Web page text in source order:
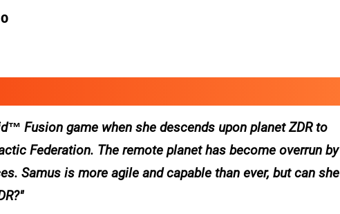
0
Fusion game when she descends upon planet ZDR to
Federation. The remote planet has become overrun by
Samus is more agile and capable than ever, but can she